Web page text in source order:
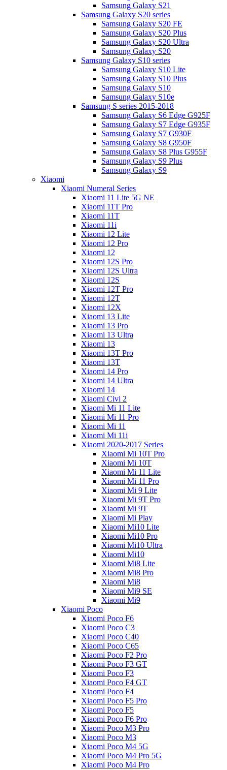
Samsung Galaxy S21
Samsung Galaxy S20 series
Samsung Galaxy S20 FE
Samsung Galaxy S20 Plus
Samsung Galaxy S20 Ultra
Samsung Galaxy S20
Samsung Galaxy S10 series
Samsung Galaxy S10 Lite
Samsung Galaxy S10 Plus
Samsung Galaxy S10
Samsung Galaxy S10e
Samsung S series 2015-2018
Samsung Galaxy S6 Edge G925F
Samsung Galaxy S7 Edge G935F
Samsung Galaxy S7 G930F
Samsung Galaxy S8 G950F
Samsung Galaxy S8 Plus G955F
Samsung Galaxy S9 Plus
Samsung Galaxy S9
Xiaomi
Xiaomi Numeral Series
Xiaomi 11 Lite 5G NE
Xiaomi 11T Pro
Xiaomi 11T
Xiaomi 11i
Xiaomi 12 Lite
Xiaomi 12 Pro
Xiaomi 12
Xiaomi 12S Pro
Xiaomi 12S Ultra
Xiaomi 12S
Xiaomi 12T Pro
Xiaomi 12T
Xiaomi 12X
Xiaomi 13 Lite
Xiaomi 13 Pro
Xiaomi 13 Ultra
Xiaomi 13
Xiaomi 13T Pro
Xiaomi 13T
Xiaomi 14 Pro
Xiaomi 14 Ultra
Xiaomi 14
Xiaomi Civi 2
Xiaomi Mi 11 Lite
Xiaomi Mi 11 Pro
Xiaomi Mi 11
Xiaomi Mi 11i
Xiaomi 2020-2017 Series
Xiaomi Mi 10T Pro
Xiaomi Mi 10T
Xiaomi Mi 11 Lite
Xiaomi Mi 11 Pro
Xiaomi Mi 9 Lite
Xiaomi Mi 9T Pro
Xiaomi Mi 9T
Xiaomi Mi Play
Xiaomi Mi10 Lite
Xiaomi Mi10 Pro
Xiaomi Mi10 Ultra
Xiaomi Mi10
Xiaomi Mi8 Lite
Xiaomi Mi8 Pro
Xiaomi Mi8
Xiaomi Mi9 SE
Xiaomi Mi9
Xiaomi Poco
Xiaomi Poco F6
Xiaomi Poco C3
Xiaomi Poco C40
Xiaomi Poco C65
Xiaomi Poco F2 Pro
Xiaomi Poco F3 GT
Xiaomi Poco F3
Xiaomi Poco F4 GT
Xiaomi Poco F4
Xiaomi Poco F5 Pro
Xiaomi Poco F5
Xiaomi Poco F6 Pro
Xiaomi Poco M3 Pro
Xiaomi Poco M3
Xiaomi Poco M4 5G
Xiaomi Poco M4 Pro 5G
Xiaomi Poco M4 Pro